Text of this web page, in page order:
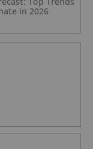
in 2026